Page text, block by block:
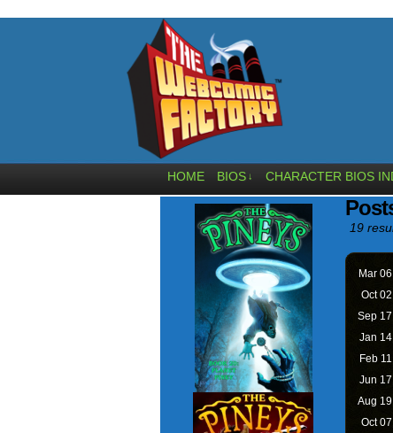
HOME BIOS ↓ CHARACTER BIOS
19
Mar
Oct
Sep
Jan
Feb
Jun
Aug
Oct